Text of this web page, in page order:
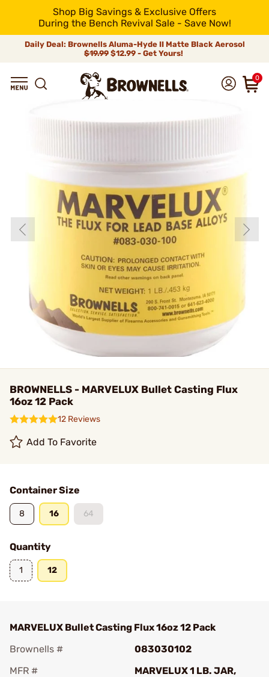
Shop Big Savings & Exclusive Offers
During the Bench Revival Sale - Save Now!
Daily Deal: Brownells Aluma-Hyde II Matte Black Aerosol
$19.99 $12.99 - Get Yours!
0
BROWNELLS - MARVELUX Bullet Casting Flux
16oz 12 Pack
12 Reviews
Add To Favorite
Container Size
8 16 64
Quantity
1 12
MARVELUX Bullet Casting Flux 16oz 12 Pack
Brownells #
083030102
MFR #
MARVELUX 1 LB. JAR,